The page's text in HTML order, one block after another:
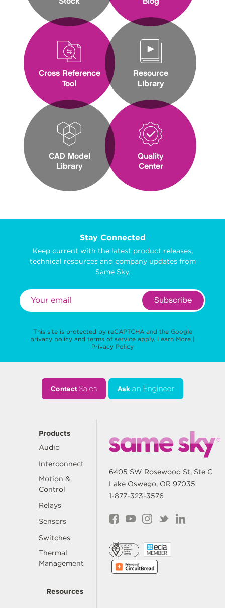
Cross Reference
Tool
CAD Model
Library
Resource
Library
Quality
Center
Stay Connected
Keep current with the latest product releases,
technical resources and company updates from
Same Sky.
Subscribe
This site is protected by reCAPTCHA and the Google
privacy policy and terms of service apply. Learn More |
Privacy Policy
ContactSales Ask an Engineer
Products
Audio
Interconnect
Motion &
Control
Relays
Sensors
Switches
Thermal
Management
Resources
6405 SW Rosewood St, Ste C
Lake Oswego, OR 97035
1-877-323-3576